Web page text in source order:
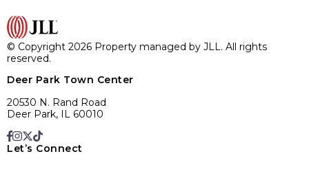
© Copyright 2026 Property managed by JLL. All rights
reserved.
Deer Park Town Center
20530 N. Rand Road
Deer Park, IL 60010
Let’s Connect